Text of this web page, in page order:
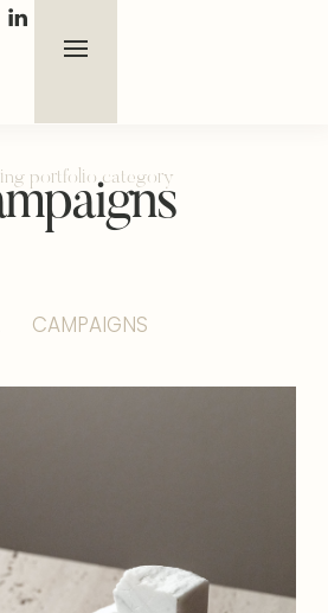
portfolio category
CAMPAIGNS